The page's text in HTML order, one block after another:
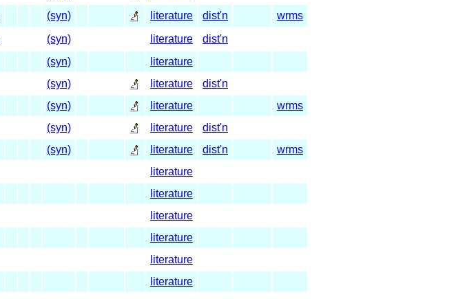
(syn) literature dist'n
wrms
(syn) literature
dist'n
(syn)
literature
(syn) literature
dist'n
(syn) literature
wrms
(syn) literature
dist'n
(syn) literature dist'n
wrms
literature
literature
literature
literature
literature
literature